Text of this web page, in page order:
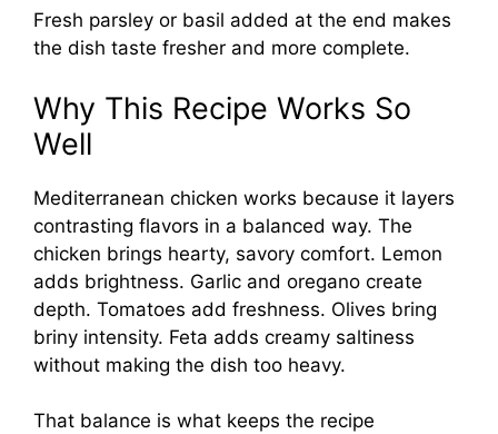
Fresh parsley or basil added at the end makes
the dish taste fresher and more complete.
Why This Recipe Works So
Well
Mediterranean chicken works because it layers
contrasting flavors in a balanced way. The
chicken brings hearty, savory comfort. Lemon
adds brightness. Garlic and oregano create
depth. Tomatoes add freshness. Olives bring
briny intensity. Feta adds creamy saltiness
without making the dish too heavy.
That balance is what keeps the recipe